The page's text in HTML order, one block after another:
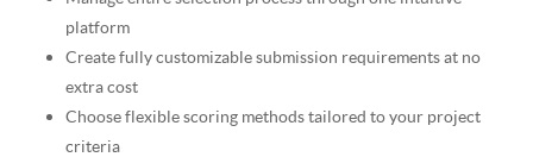
platform
Create fully customizable submission requirements at no
extra cost
Choose flexible scoring methods tailored to your project
criteria